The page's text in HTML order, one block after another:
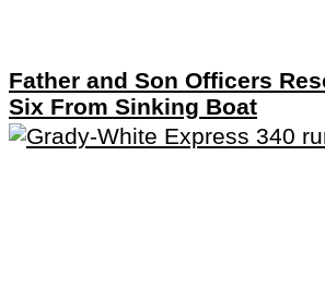
Father and Son Officers
Six From Sinking Boat